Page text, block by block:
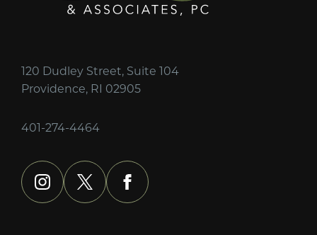
120 Dudley Street, Suite 104
Providence, RI 02905
401-274-4464
instagram
x facebook